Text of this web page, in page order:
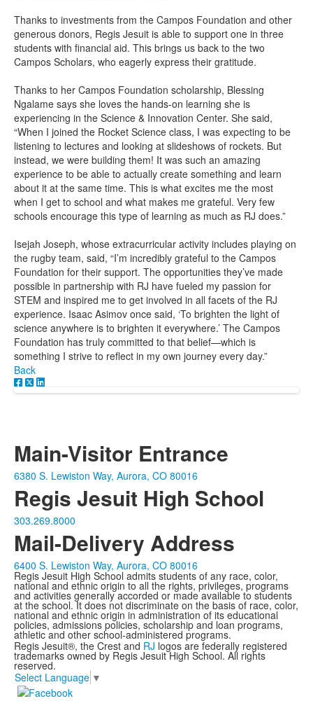
Thanks to investments from the Campos Foundation and other
generous donors, Regis Jesuit is able to support one in three
students with financial aid. This brings us back to the two
Campos Scholars, who eagerly express their gratitude.
Thanks to her Campos Foundation scholarship, Blessing
Ngalame says she loves the hands-on learning she is
experiencing in the Science & Innovation Center. She said,
“When I joined the Rocket Science class, I was expecting to be
listening to lectures and looking at slideshows of rockets. But
instead, we were building them! It was such an amazing
experience to be able to actually create something and learn
about it at the same time. This is what excites me the most
when I get to school and what makes me grateful. Very few
schools encourage this type of learning as much as RJ does.”
Isejah Joseph, whose extracurricular activity includes playing on
the rugby team, said, “I’m incredibly grateful to the Campos
Foundation for their support. The opportunities they’ve made
possible in partnership with RJ have fueled my passion for
STEM and inspired me to get involved in all facets of the RJ
experience. Isaac Asimov once said, ‘To brighten the light of
science anywhere is to brighten it everywhere.’ The Campos
Foundation has truly committed to that belief—which is
something I strive to reflect in my own journey every day.”
Back
Main-Visitor Entrance
6380 S. Lewiston Way, Aurora, CO 80016
Regis Jesuit High School
303.269.8000
Mail-Delivery Address
6400 S. Lewiston Way, Aurora, CO 80016
Regis Jesuit High School admits students of any race, color,
national and ethnic origin to all the rights, privileges, programs
and activities generally accorded or made available to students
at the school. It does not discriminate on the basis of race, color,
national and ethnic origin in administration of its educational
policies, admissions policies, scholarship and loan programs,
athletic and other school-administered programs.
Regis Jesuit®, the Crest and RJ logos are federally registered
trademarks owned by Regis Jesuit High School. All rights
reserved.
Select Language ▼